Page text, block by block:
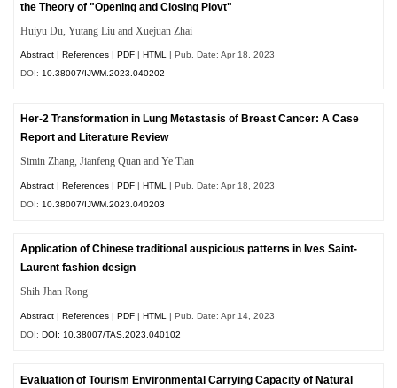
the Theory of "Opening and Closing Piovt"
Huiyu Du, Yutang Liu and Xuejuan Zhai
Abstract |References |PDF |HTML | Pub. Date: Apr 18, 2023
DOI:10.38007/IJWM.2023.040202
Her-2 Transformation in Lung Metastasis of Breast Cancer: A Case
Report and Literature Review
Simin Zhang, Jianfeng Quan and Ye Tian
Abstract |References |PDF |HTML
| Pub. Date: Apr 18, 2023
DOI: 10.38007/IJWM.2023.040203
Application of Chinese traditional auspicious patterns in Ives Saint-
Laurent fashion design
Shih Jhan Rong
Abstract |References |PDF |HTML
| Pub. Date: Apr 14, 2023
DOI:DOI: 10.38007/TAS.2023.040102
Evaluation of Tourism Environmental Carrying Capacity of Natural